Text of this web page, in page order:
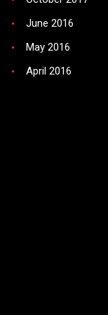
June 2016
May 2016
April 2016